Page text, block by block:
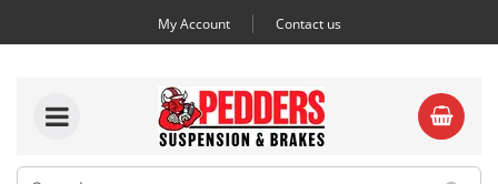
My Account Contact us